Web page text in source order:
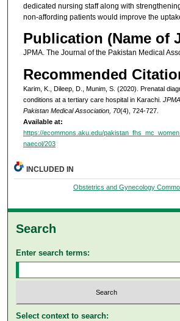
dedicated nursing staff along with
non-affording patients would improve the
Publication (Name of
JPMA. The Journal of the Pakistan Medical
Recommended
Karim, K., Dileep, D., Munim, S. (2020). Prenatal
conditions at a tertiary care hospital in Karachi.
Pakistan Medical Association, 70(4), 724-727.
Available at:
https://ecommons.aku.edu/
naecol/203
INCLUDED IN
Obstetrics and Gynecology
Search
Enter search terms:
Select context to search: